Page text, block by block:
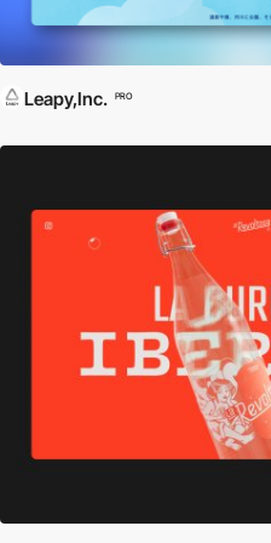
Leapy,Inc. PRO